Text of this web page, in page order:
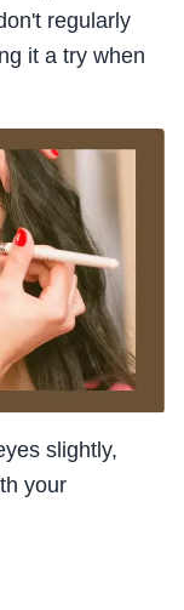
regularly
it a try when
slightly,
your